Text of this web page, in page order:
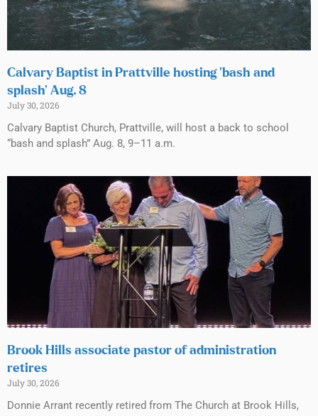
Calvary Baptist in Prattville hosting ‘bash and
splash’ Aug. 8
July 30, 2026
Calvary Baptist Church, Prattville, will host a back to school
“bash and splash” Aug. 8, 9–11 a.m.
Brook Hills associate pastor of administration
retires
July 30, 2026
Donnie Arrant recently retired from The Church at Brook Hills,